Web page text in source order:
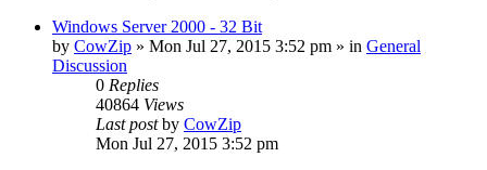
Windows Server 2000 - 32 Bit
by CowZip » Mon Jul 27, 2015 3:52 pm » in General
Discussion
0 Replies
40864 Views
Last postby CowZip
Mon Jul 27, 2015 3:52 pm